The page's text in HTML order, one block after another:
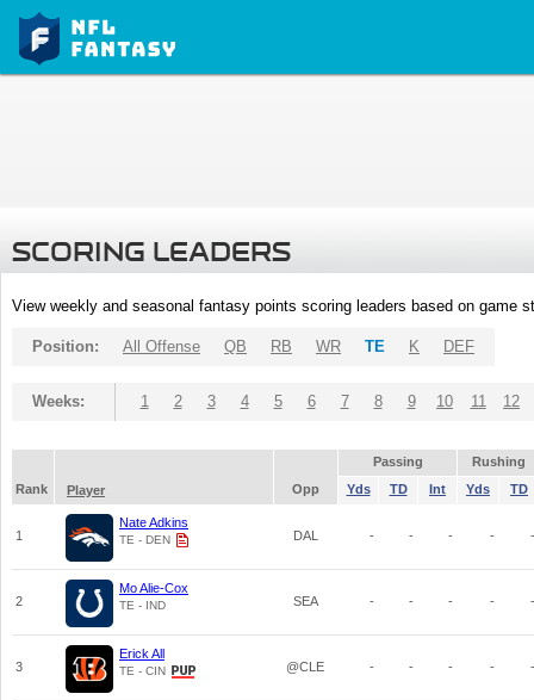
SCORING LEADERS
View weekly and seasonal fantasy points scoring leaders based on game
Position: All Offense QB RB WR TE K DEF
Weeks: 1 2 3 4 5 6 7 8 9 10 11 12
Passing
Rushing
Rank
Player Opp Yds TD Int Yds TD
1
Nate Adkins
TE - DEN DAL - - - - -
2
Mo Alie-Cox
TE - IND SEA - - - - -
3
Erick All
TE - CIN @CLE - - - - -